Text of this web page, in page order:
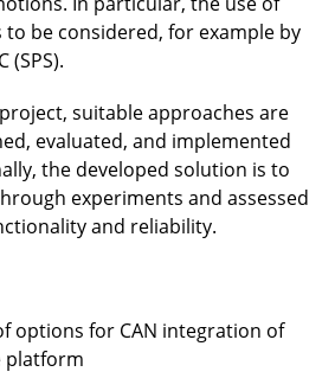
to be considered, for example by
(SPS).
suitable approaches are
evaluated, and implemented
the developed solution is to
experiments and assessed
and reliability.
options for CAN integration of
platform